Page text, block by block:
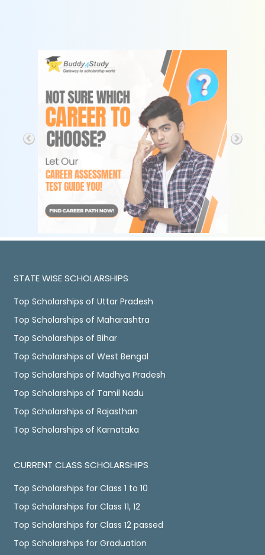
STATE WISE SCHOLARSHIPS
Top Scholarships of Uttar Pradesh
Top Scholarships of Maharashtra
Top Scholarships of Bihar
Top Scholarships of West Bengal
Top Scholarships of Madhya Pradesh
Top Scholarships of Tamil Nadu
Top Scholarships of Rajasthan
Top Scholarships of Karnataka
CURRENT CLASS SCHOLARSHIPS
Top Scholarships for Class 1 to 10
Top Scholarships for Class 11, 12
Top Scholarships for Class 12 passed
Top Scholarships for Graduation